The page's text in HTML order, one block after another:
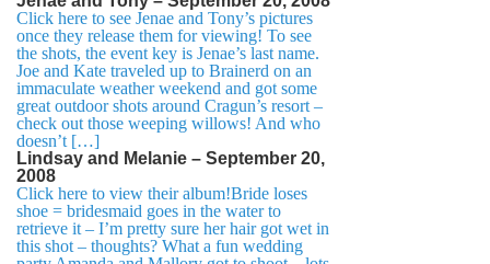
Click here to see Jenae and Tony’s pictures
once they release them for viewing! To see
the shots, the event key is Jenae’s last name.
Joe and Kate traveled up to Brainerd on an
immaculate weather weekend and got some
great outdoor shots around Cragun’s resort –
check out those weeping willows! And who
doesn’t […]
Lindsay and Melanie – September 20,
2008
Click here to view their album!Bride loses
shoe = bridesmaid goes in the water to
retrieve it – I’m pretty sure her hair got wet in
this shot – thoughts? What a fun wedding